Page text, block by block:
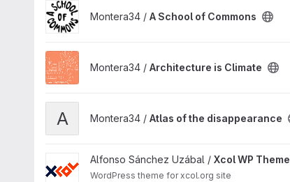
View A School of Commons project
Montera34 / A School of Commons
View Architecture is Climate project
Montera34 / Architecture is Climate
A Montera34 / Atlas of the disappearance
View Xcol WP Theme project
Alfonso Sánchez Uzábal / Xcol WP Theme
WordPress theme for xcol.org site